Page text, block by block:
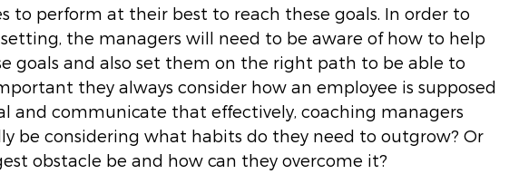
to perform at their best to reach these goals. In order to
the managers will need to be aware of how to help
goals and also set them on the right path to be able to
they always consider how an employee is supposed
and communicate that effectively, coaching managers
be considering what habits do they need to outgrow? Or
obstacle be and how can they overcome it?